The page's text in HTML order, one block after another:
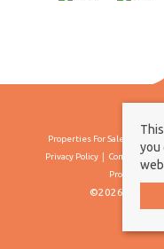
Properties For Sale By Region
Privacy Policy
Complaints
©2026 Borland
you